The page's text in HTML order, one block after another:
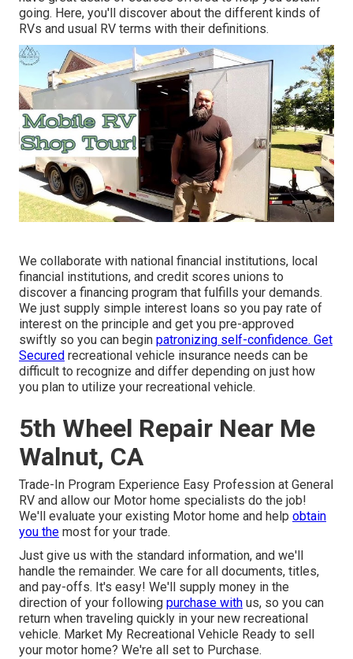
going. Here, you'll discover about the different kinds of
RVs and usual RV terms with their definitions.
We collaborate with national financial institutions, local
financial institutions, and credit scores unions to
discover a financing program that fulfills your demands.
We just supply simple interest loans so you pay rate of
interest on the principle and get you pre-approved
swiftly so you can begin patronizing self-confidence. Get
Secured recreational vehicle insurance needs can be
difficult to recognize and differ depending on just how
you plan to utilize your recreational vehicle.
5th Wheel Repair Near Me
Walnut, CA
Trade-In Program Experience Easy Profession at General
RV and allow our Motor home specialists do the job!
We'll evaluate your existing Motor home and help obtain
you the most for your trade.
Just give us with the standard information, and we'll
handle the remainder. We care for all documents, titles,
and pay-offs. It's easy! We'll supply money in the
direction of your following purchase with us, so you can
return when traveling quickly in your new recreational
vehicle. Market My Recreational Vehicle Ready to sell
your motor home? We're all set to Purchase.